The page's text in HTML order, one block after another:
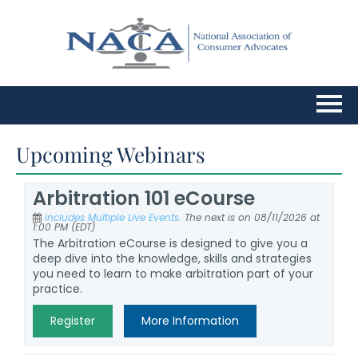
Home
FAQs
Cart (0 items)
Log In
Upcoming Webinars
Arbitration 101 eCourse
Includes Multiple Live Events. The next is on 08/11/2026 at
1:00 PM (EDT)
The Arbitration eCourse is designed to give you a
deep dive into the knowledge, skills and strategies
you need to learn to make arbitration part of your
practice.
Register
More Information